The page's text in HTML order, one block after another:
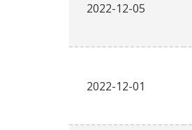
2022-12-05
2022-12-01